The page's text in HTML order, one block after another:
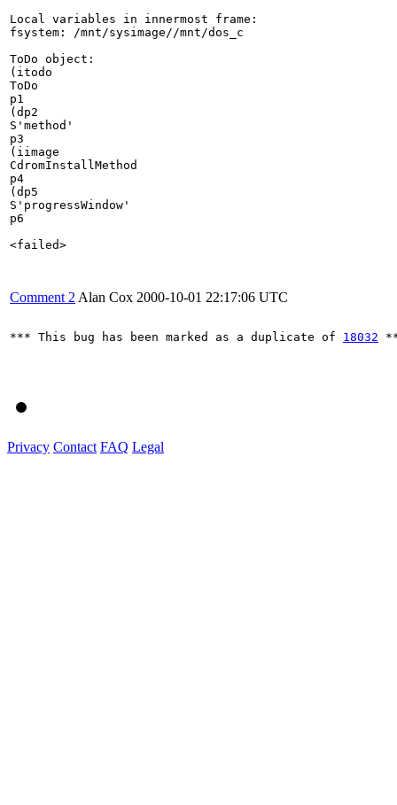
Local variables in innermost frame:
fsystem: /mnt/sysimage//mnt/dos_c
ToDo object:
(itodo
ToDo
p1
(dp2
S'method'
p3
(iimage
CdromInstallMethod
p4
(dp5
S'progressWindow'
p6
<failed>
Comment 2 Alan Cox 2000-10-01 22:17:06 UTC
*** This bug has been marked as a duplicate of 18032
Privacy Contact FAQ Legal